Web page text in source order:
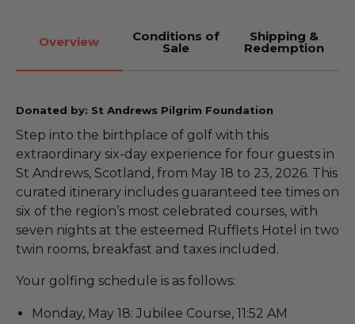
Overview Conditions of
Sale
Shipping &
Redemption
Donated by: St Andrews Pilgrim Foundation
Step into the birthplace of golf with this
extraordinary six-day experience for four guests in
St Andrews, Scotland, from May 18 to 23, 2026. This
curated itinerary includes guaranteed tee times on
six of the region’s most celebrated courses, with
seven nights at the esteemed Rufflets Hotel in two
twin rooms, breakfast and taxes included.
Your golfing schedule is as follows:
Monday, May 18: Jubilee Course, 11:52 AM